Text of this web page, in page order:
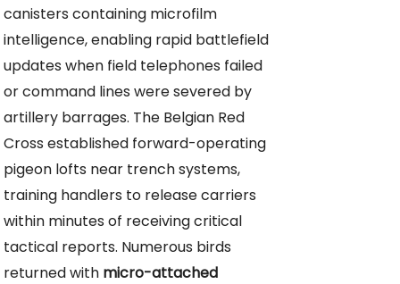
canisters containing microfilm
intelligence, enabling rapid battlefield
updates when field telephones failed
or command lines were severed by
artillery barrages. The Belgian Red
Cross established forward-operating
pigeon lofts near trench systems,
training handlers to release carriers
within minutes of receiving critical
tactical reports. Numerous birds
returned with micro-attached